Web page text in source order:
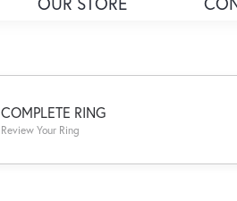
COMPLETE RING
Review Your Ring